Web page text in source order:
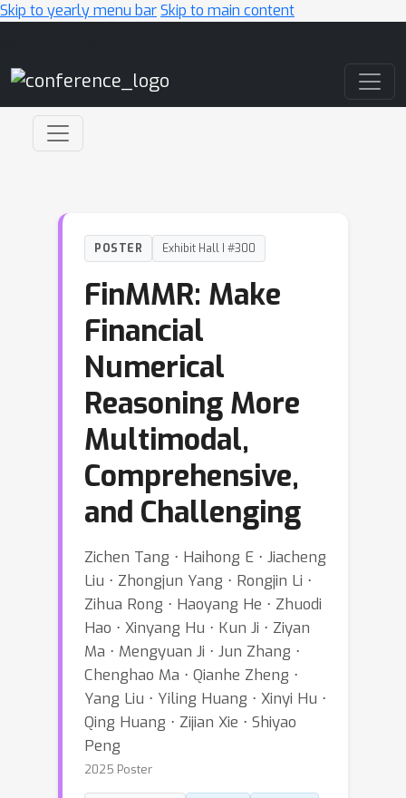
Skip to yearly menu barSkip to main content
POSTER Exhibit Hall I #300
FinMMR: Make
Financial
Numerical
Reasoning More
Multimodal,
Comprehensive,
and Challenging
Zichen Tang ⋅ Haihong E ⋅ Jiacheng
Liu ⋅ Zhongjun Yang ⋅ Rongjin Li ⋅
Zihua Rong ⋅ Haoyang He ⋅ Zhuodi
Hao ⋅ Xinyang Hu ⋅ Kun Ji ⋅ Ziyan
Ma ⋅ Mengyuan Ji ⋅ Jun Zhang ⋅
Chenghao Ma ⋅ Qianhe Zheng ⋅
Yang Liu ⋅ Yiling Huang ⋅ Xinyi Hu ⋅
Qing Huang ⋅ Zijian Xie ⋅ Shiyao
Peng
2025 Poster